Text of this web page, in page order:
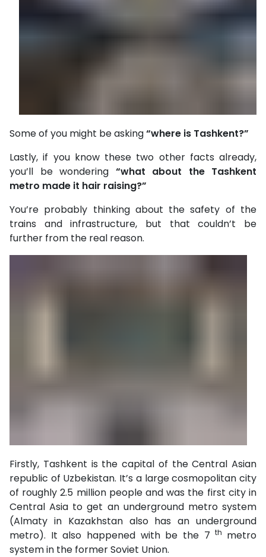
Some of you might be asking“where is Tashkent?”
Lastly, if you know these two other facts already,
you’ll be wondering “what about the Tashkent
metro made it hair raising?”
You’re probably thinking about the safety of the
trains and infrastructure, but that couldn’t be
further from the real reason.
Firstly, Tashkent is the capital of the Central Asian
republic of Uzbekistan. It’s a large cosmopolitan city
of roughly 2.5 million people and was the first city in
Central Asia to get an underground metro system
(Almaty in Kazakhstan also has an underground
metro). It also happened with be the 7th metro
system in the former Soviet Union.